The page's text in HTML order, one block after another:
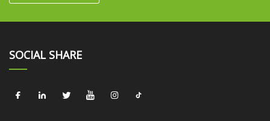
SOCIAL SHARE